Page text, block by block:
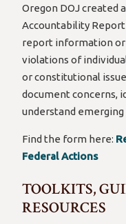
Oregon DOJ created
Accountability
report information or
violations of
or constitutional
document concerns,
understand emerging
Find the form here:
Federal Actions
TOOLKITS,
RESOURCES